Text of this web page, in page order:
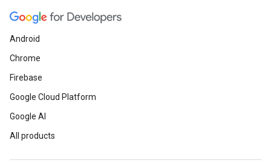
Android
Chrome
Firebase
Google Cloud Platform
Google AI
All products